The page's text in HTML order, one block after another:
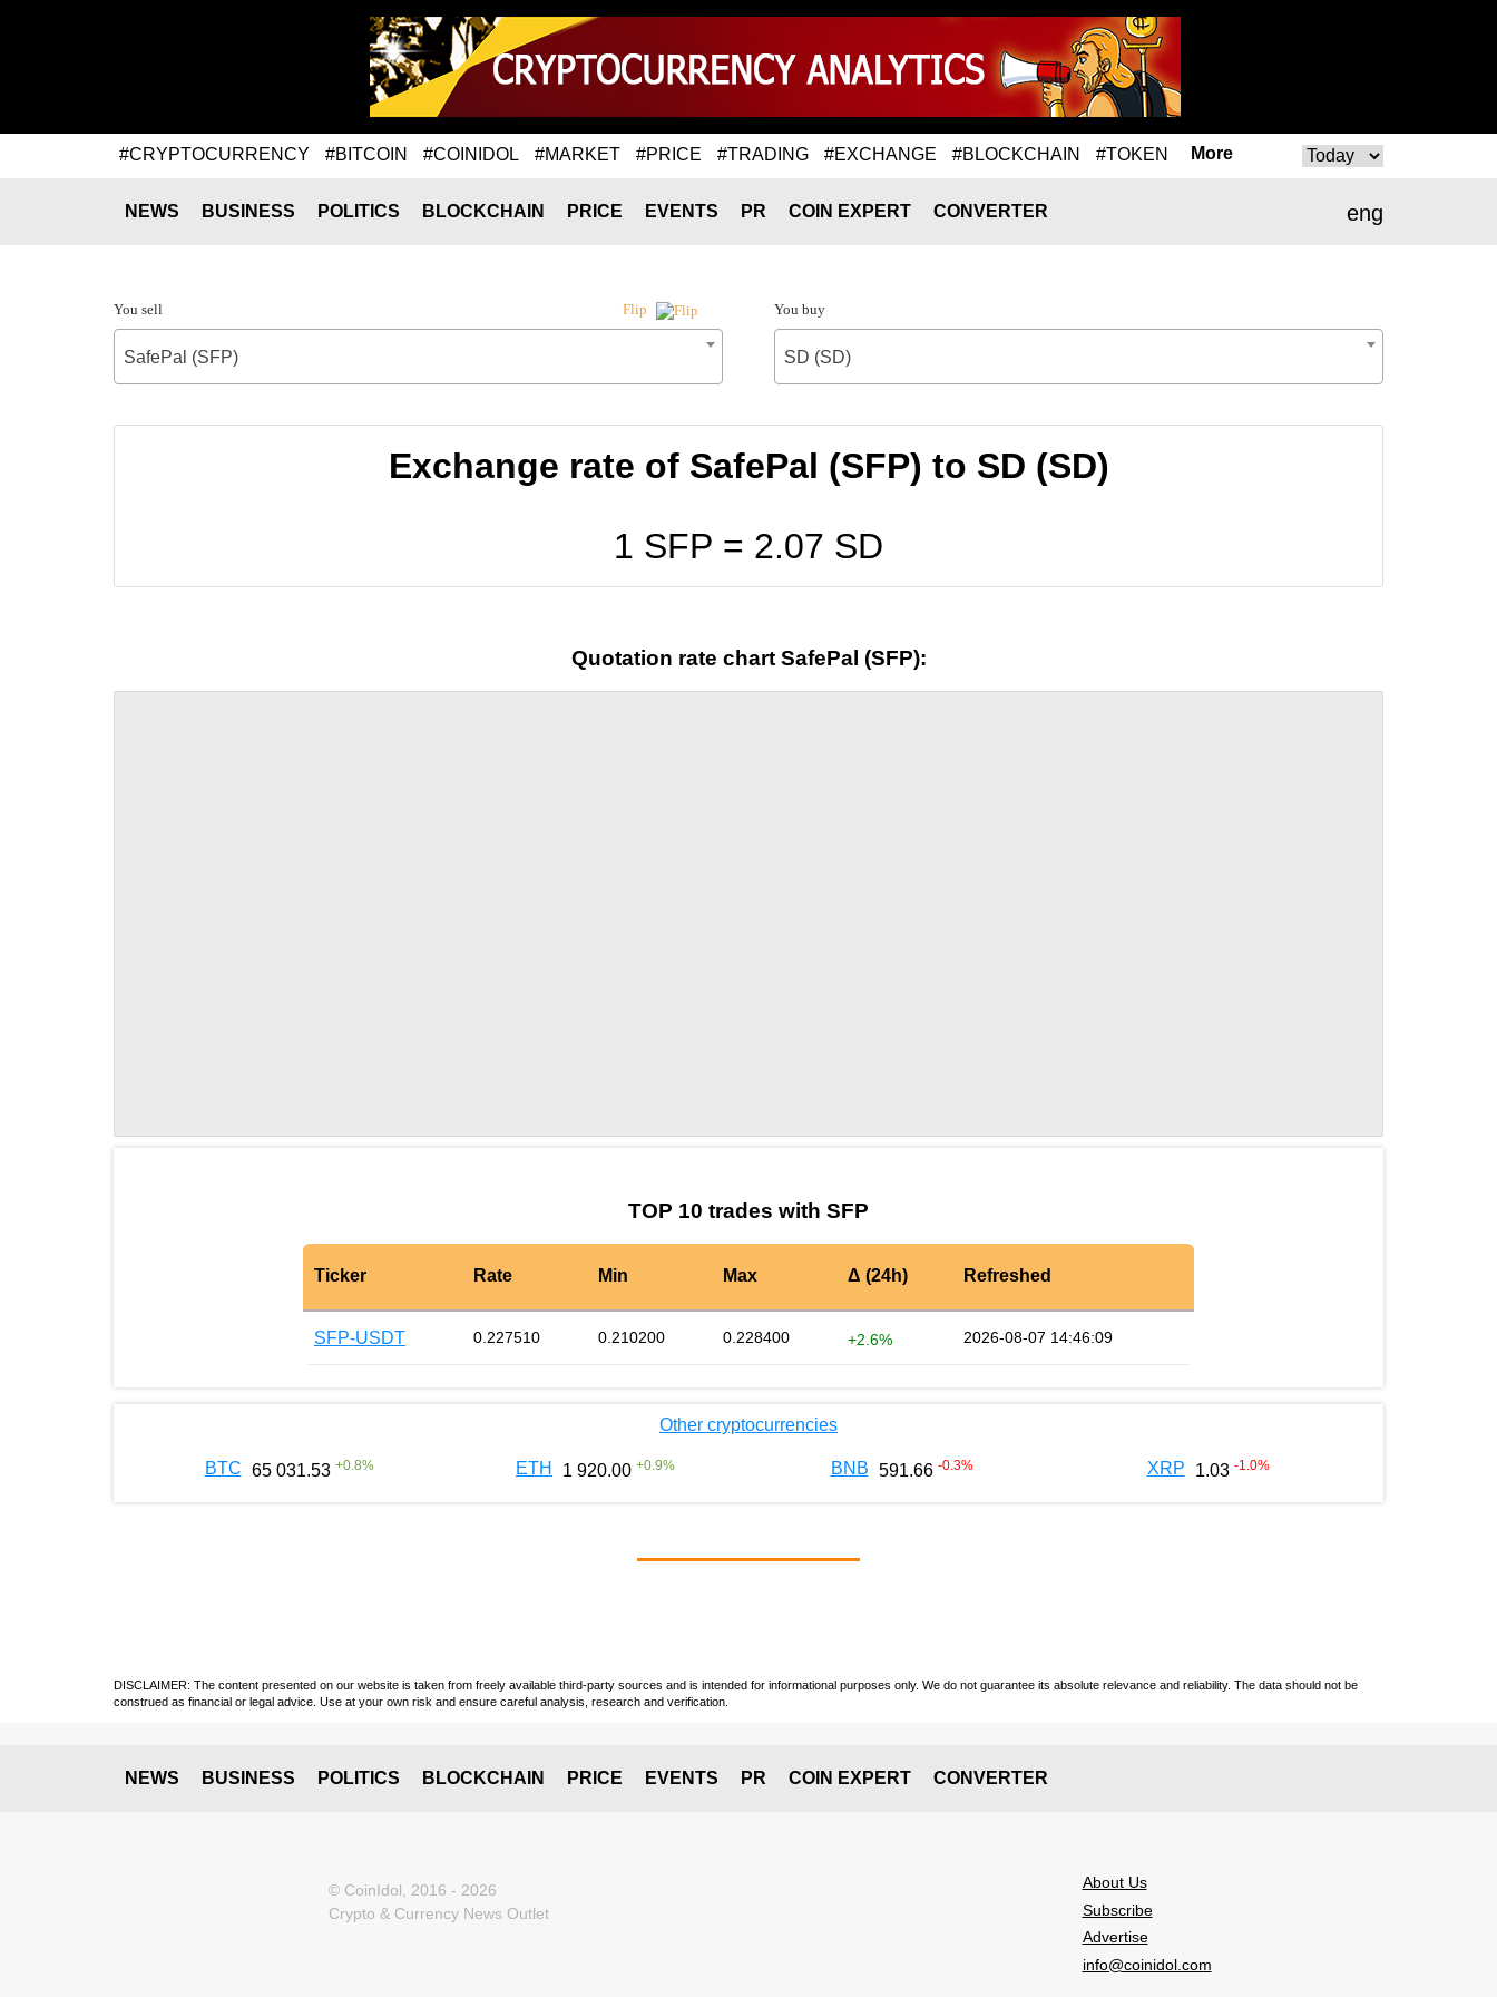
#CRYPTOCURRENCY #BITCOIN #COINIDOL #MARKET #PRICE #TRADING #EXCHANGE #BLOCKCHAIN #TOKEN More
eng
NEWS BUSINESS POLITICS BLOCKCHAIN PRICE EVENTS PR COIN EXPERT CONVERTER
You sell Flip
SafePal (SFP)
You buy
SD (SD)
Exchange rate of SafePal (SFP) to SD (SD)
1 SFP = 2.07 SD
Quotation rate chart SafePal (SFP):
TOP 10 trades with SFP
Ticker Rate Min Max Δ (24h) Refreshed
SFP-USDT 0.227510 0.210200 0.228400 +2.6% 2026-08-07 14:46:09
Other cryptocurrencies
BTC 65 031.53 +0.8% ETH 1 920.00 +0.9% BNB 591.66 -0.3% XRP 1.03 -1.0%
DISCLAIMER: The content presented on our website is taken from freely available third-party sources and is intended for informational purposes only. We do not guarantee its absolute relevance and reliability. The data should not be
construed as financial or legal advice. Use at your own risk and ensure careful analysis, research and verification.
NEWS BUSINESS POLITICS BLOCKCHAIN PRICE EVENTS PR COIN EXPERT CONVERTER
© CoinIdol, 2016 - 2026
Crypto & Currency News Outlet
About Us
Subscribe
Advertise
info@coinidol.com